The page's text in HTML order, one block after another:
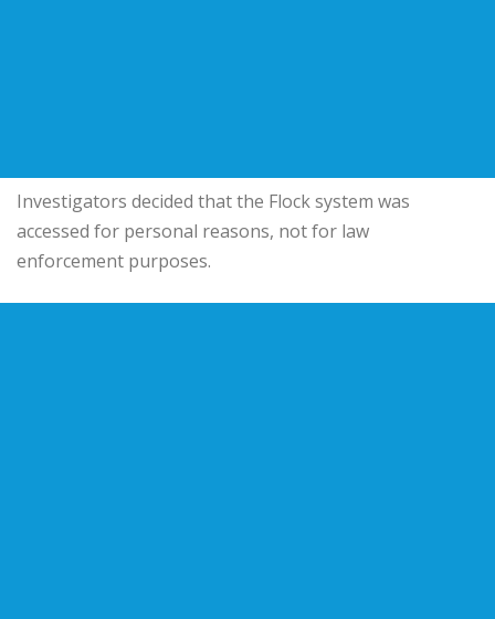
Investigators decided that the Flock system was
accessed for personal reasons, not for law
enforcement purposes.